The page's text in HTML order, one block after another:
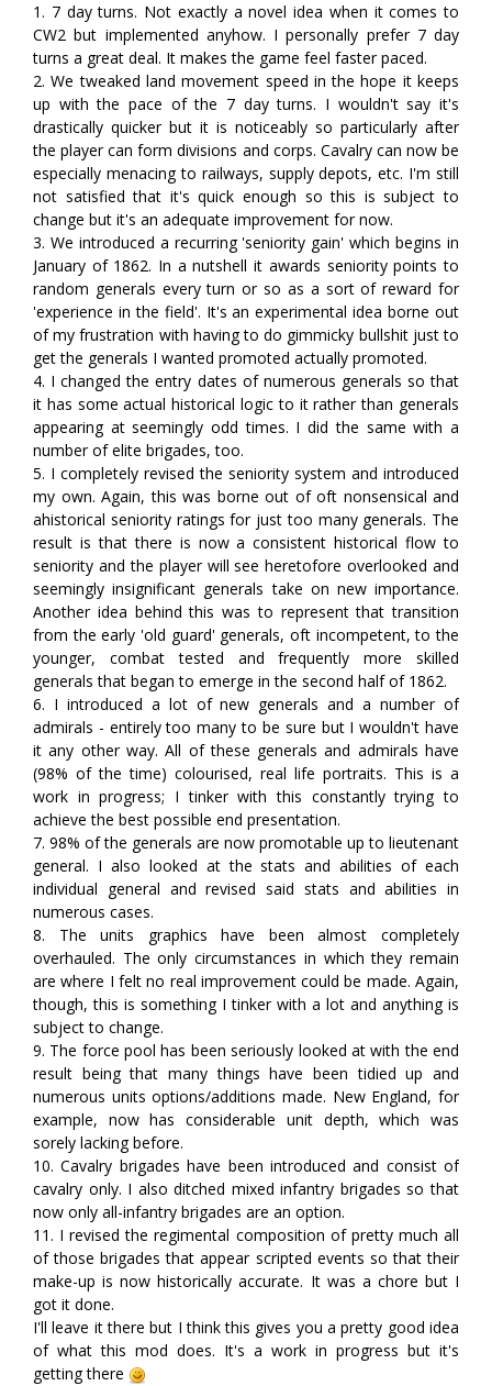
1. 7 day turns. Not exactly a novel idea when it comes to
CW2 but implemented anyhow. I personally prefer 7 day
turns a great deal. It makes the game feel faster paced.
2. We tweaked land movement speed in the hope it keeps
up with the pace of the 7 day turns. I wouldn't say it's
drastically quicker but it is noticeably so particularly after
the player can form divisions and corps. Cavalry can now be
especially menacing to railways, supply depots, etc. I'm still
not satisfied that it's quick enough so this is subject to
change but it's an adequate improvement for now.
3. We introduced a recurring 'seniority gain' which begins in
January of 1862. In a nutshell it awards seniority points to
random generals every turn or so as a sort of reward for
'experience in the field'. It's an experimental idea borne out
of my frustration with having to do gimmicky bullshit just to
get the generals I wanted promoted actually promoted.
4. I changed the entry dates of numerous generals so that
it has some actual historical logic to it rather than generals
appearing at seemingly odd times. I did the same with a
number of elite brigades, too.
5. I completely revised the seniority system and introduced
my own. Again, this was borne out of oft nonsensical and
ahistorical seniority ratings for just too many generals. The
result is that there is now a consistent historical flow to
seniority and the player will see heretofore overlooked and
seemingly insignificant generals take on new importance.
Another idea behind this was to represent that transition
from the early 'old guard' generals, oft incompetent, to the
younger, combat tested and frequently more skilled
generals that began to emerge in the second half of 1862.
6. I introduced a lot of new generals and a number of
admirals - entirely too many to be sure but I wouldn't have
it any other way. All of these generals and admirals have
(98% of the time) colourised, real life portraits. This is a
work in progress; I tinker with this constantly trying to
achieve the best possible end presentation.
7. 98% of the generals are now promotable up to lieutenant
general. I also looked at the stats and abilities of each
individual general and revised said stats and abilities in
numerous cases.
8. The units graphics have been almost completely
overhauled. The only circumstances in which they remain
are where I felt no real improvement could be made. Again,
though, this is something I tinker with a lot and anything is
subject to change.
9. The force pool has been seriously looked at with the end
result being that many things have been tidied up and
numerous units options/additions made. New England, for
example, now has considerable unit depth, which was
sorely lacking before.
10. Cavalry brigades have been introduced and consist of
cavalry only. I also ditched mixed infantry brigades so that
now only all-infantry brigades are an option.
11. I revised the regimental composition of pretty much all
of those brigades that appear scripted events so that their
make-up is now historically accurate. It was a chore but I
got it done.
I'll leave it there but I think this gives you a pretty good idea
of what this mod does. It's a work in progress but it's
getting there